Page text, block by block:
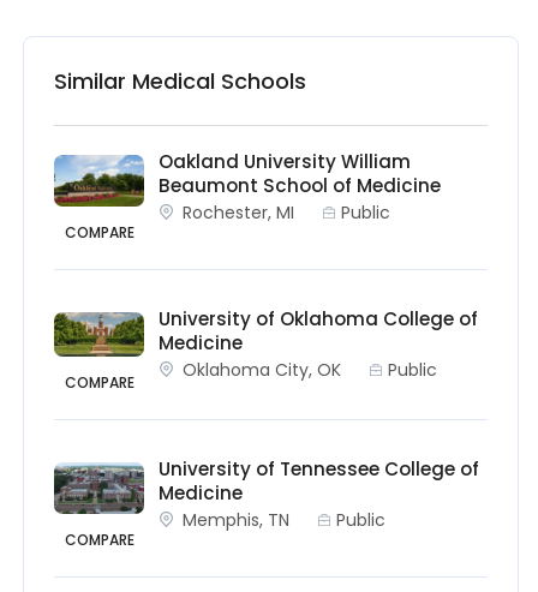
Similar Medical Schools
COMPARE
Oakland University William
Beaumont School of Medicine
Rochester, MI Public
COMPARE
University of Oklahoma College of
Medicine
Oklahoma City, OK Public
COMPARE
University of Tennessee College of
Medicine
Memphis, TN Public